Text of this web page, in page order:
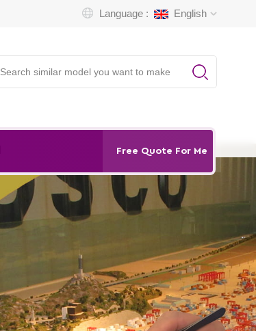
Language : English
Free Quote For Me